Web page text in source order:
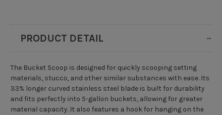
PRODUCT DETAIL
The Bucket Scoop is designed for quickly scooping setting
materials, stucco, and other similar substances with ease. Its
33% longer curved stainless steel blade is built for durability
and fits perfectly into 5-gallon buckets, allowing for greater
material capacity. It also features a hook for hanging on the